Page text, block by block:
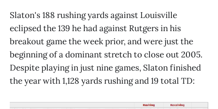
Slaton's 188 rushing yards against Louisville
eclipsed the 139 he had against Rutgers in his
breakout game the week prior, and were just the
beginning of a dominant stretch to close out 2005.
Despite playing in just nine games, Slaton finished
the year with 1,128 yards rushing and 19 total TD: